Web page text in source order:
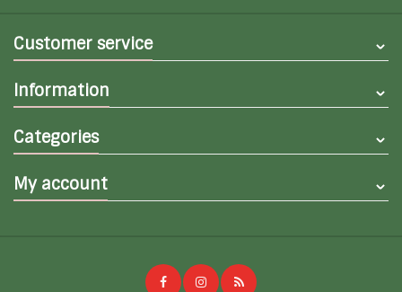
Customer service
Information
Categories
My account